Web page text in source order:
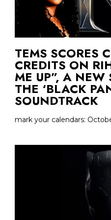
TEMS SCORES
CREDITS ON
ME UP”, A NEW
THE ‘BLACK
SOUNDTRACK
mark your calendars: